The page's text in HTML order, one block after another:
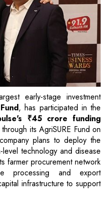
early-stage investment
, has participated in the
₹45 crore funding
its AgriSURE Fund on
plans to deploy the
technology and disease
farmer procurement network
processing and export
infrastructure to support